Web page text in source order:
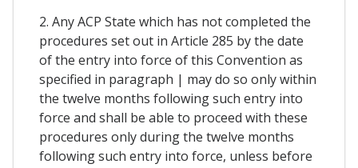
2. Any ACP State which has not completed the
procedures set out in Article 285 by the date
of the entry into force of this Convention as
specified in paragraph | may do so only within
the twelve months following such entry into
force and shall be able to proceed with these
procedures only during the twelve months
following such entry into force, unless before